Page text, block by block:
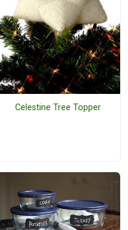
Celestine Tree Topper